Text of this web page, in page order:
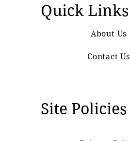
Quick Links
About Us
Contact Us
Site Policies